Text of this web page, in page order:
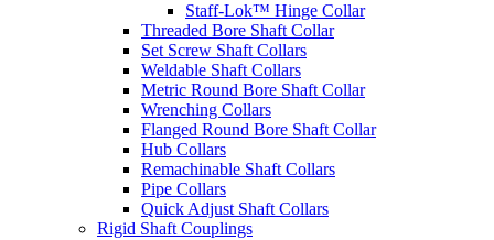
Staff-Lok™ Hinge Collar
Threaded Bore Shaft Collar
Set Screw Shaft Collars
Weldable Shaft Collars
Metric Round Bore Shaft Collar
Wrenching Collars
Flanged Round Bore Shaft Collar
Hub Collars
Remachinable Shaft Collars
Pipe Collars
Quick Adjust Shaft Collars
Rigid Shaft Couplings